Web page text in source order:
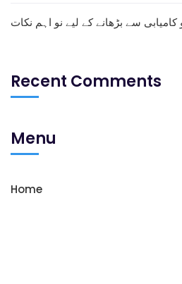
کامیابی سے بڑھانے کے لیے نو اہم نکات
Recent Comments
Menu
Home